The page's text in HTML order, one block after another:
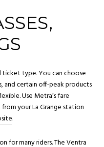
ticket type. You can choose
and certain off-peak products
Use Metra’s fare
your La Grange station
.
for many riders. The Ventra